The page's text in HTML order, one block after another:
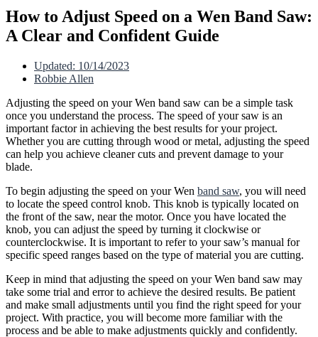
How to Adjust Speed on a Wen Band Saw:
A Clear and Confident Guide
Updated: 10/14/2023
Robbie Allen
Adjusting the speed on your Wen band saw can be a simple task
once you understand the process. The speed of your saw is an
important factor in achieving the best results for your project.
Whether you are cutting through wood or metal, adjusting the speed
can help you achieve cleaner cuts and prevent damage to your
blade.
To begin adjusting the speed on your Wen band saw, you will need
to locate the speed control knob. This knob is typically located on
the front of the saw, near the motor. Once you have located the
knob, you can adjust the speed by turning it clockwise or
counterclockwise. It is important to refer to your saw’s manual for
specific speed ranges based on the type of material you are cutting.
Keep in mind that adjusting the speed on your Wen band saw may
take some trial and error to achieve the desired results. Be patient
and make small adjustments until you find the right speed for your
project. With practice, you will become more familiar with the
process and be able to make adjustments quickly and confidently.